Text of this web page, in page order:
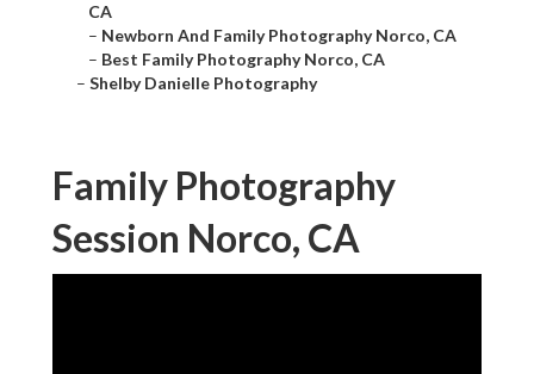
CA
– Newborn And Family Photography Norco, CA
– Best Family Photography Norco, CA
– Shelby Danielle Photography
Family Photography
Session Norco, CA